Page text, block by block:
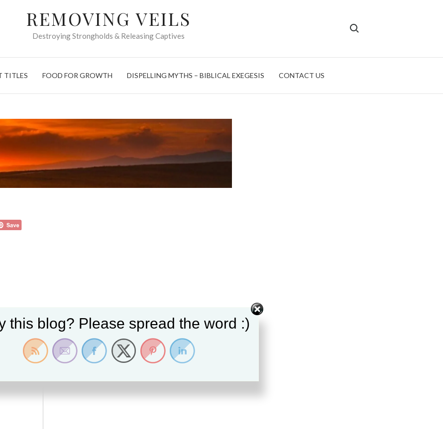
REMOVING VEILS
Destroying Strongholds & Releasing Captives
Search for:
TITLES FOOD FOR GROWTH DISPELLING MYTHS – BIBLICAL EXEGESIS CONTACT US
are
this blog? Please spread the word :)